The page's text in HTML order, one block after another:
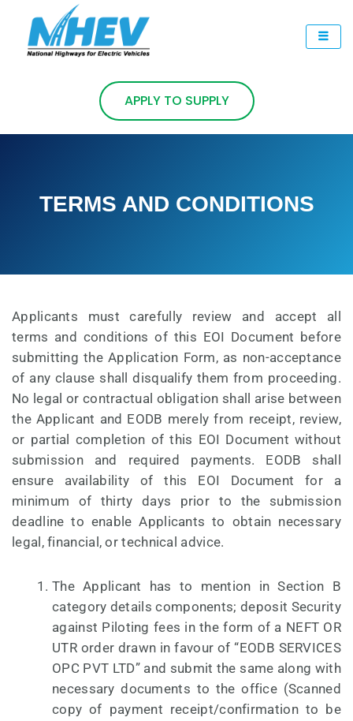
content
APPLY TO SUPPLY
TERMS AND CONDITIONS
Applicants must carefully review and accept all
terms and conditions of this EOI Document before
submitting the Application Form, as non-acceptance
of any clause shall disqualify them from proceeding.
No legal or contractual obligation shall arise between
the Applicant and EODB merely from receipt, review,
or partial completion of this EOI Document without
submission and required payments. EODB shall
ensure availability of this EOI Document for a
minimum of thirty days prior to the submission
deadline to enable Applicants to obtain necessary
legal, financial, or technical advice.
The Applicant has to mention in Section B
category details components; deposit Security
against Piloting fees in the form of a NEFT OR
UTR order drawn in favour of “EODB SERVICES
OPC PVT LTD” and submit the same along with
necessary documents to the office (Scanned
copy of payment receipt/confirmation to be